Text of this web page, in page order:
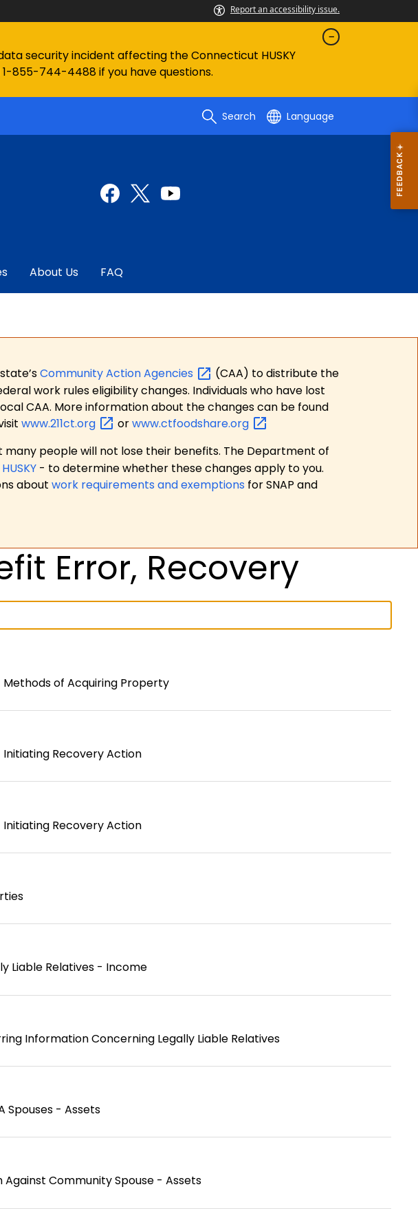
Report an accessibility issue.
security incident affecting the Connecticut HUSKY
855-744-4488 if you have questions.
Search Language
About Us FAQ
Community ActionAgencies
(CAA) to distribute the
work rules eligibility changes. Individuals who have lost
CAA. More information about the changes can be found
www.211ct.org orwww.ctfoodshare.org
many people will not lose their benefits. The Department of
HUSKY - to determine whether these changes apply to you.
about work requirements and exemptions for SNAP and
Error, Recovery
of Acquiring Property
Recovery Action
Recovery Action
Liable Relatives - Income
Information Concerning Legally Liable Relatives
Spouses - Assets
Community Spouse - Assets